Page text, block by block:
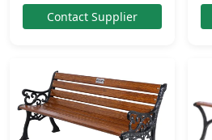
Contact Supplier